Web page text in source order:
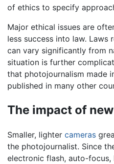
of ethics to specify
Major ethical issues are
less success into law. Laws
can vary significantly from
situation is further
that photojournalism made
published in many other
The impact of
Smaller, lighter cameras
the photojournalist. Since
electronic flash, auto-